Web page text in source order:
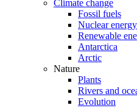
Climate change
Fossil fuels
Nuclear energy
Renewable
Antarctica
Arctic
Nature
Plants
Rivers and
Evolution